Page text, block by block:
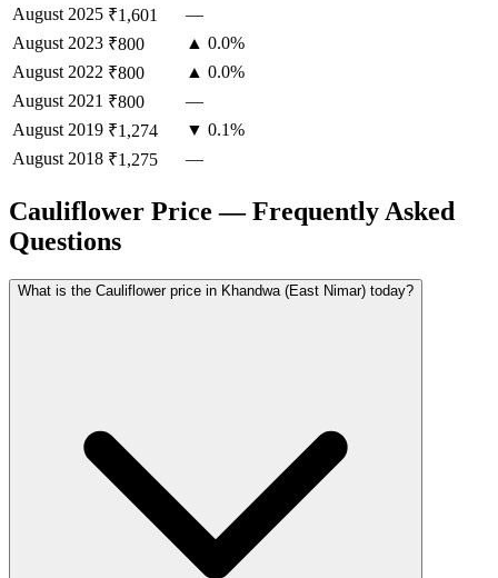
August 2025 ₹1,601
—
August 2023 ₹800
▲ 0.0%
August 2022 ₹800
▲ 0.0%
August 2021 ₹800
—
August 2019 ₹1,274
▼ 0.1%
August 2018 ₹1,275 —
Cauliflower Price — Frequently Asked
Questions
What is the Cauliflower price in Khandwa (East Nimar) today?